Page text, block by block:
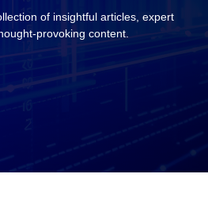
of insightful articles, expert
provoking content.